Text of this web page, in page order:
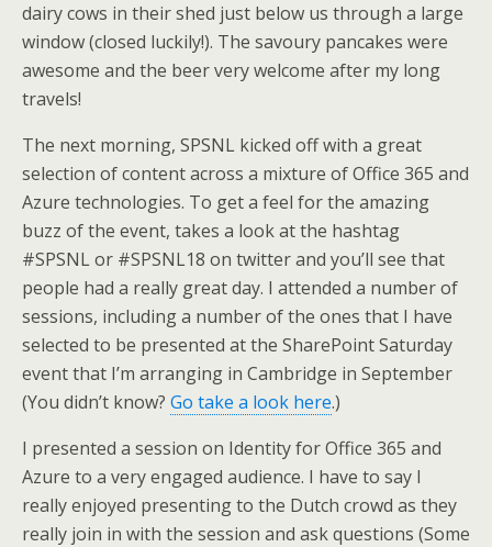
dairy cows in their shed just below us through a large
window (closed luckily!). The savoury pancakes were
awesome and the beer very welcome after my long
travels!
The next morning, SPSNL kicked off with a great
selection of content across a mixture of Office 365 and
Azure technologies. To get a feel for the amazing
buzz of the event, takes a look at the hashtag
#SPSNL or #SPSNL18 on twitter and you’ll see that
people had a really great day. I attended a number of
sessions, including a number of the ones that I have
selected to be presented at the SharePoint Saturday
event that I’m arranging in Cambridge in September
(You didn’t know? Go take a look here.)
I presented a session on Identity for Office 365 and
Azure to a very engaged audience. I have to say I
really enjoyed presenting to the Dutch crowd as they
really join in with the session and ask questions (Some